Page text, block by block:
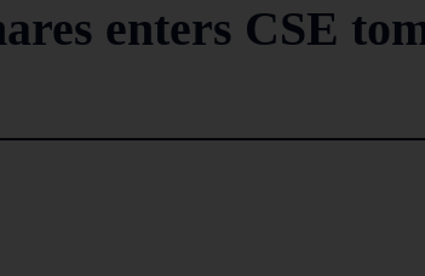
enters CSE